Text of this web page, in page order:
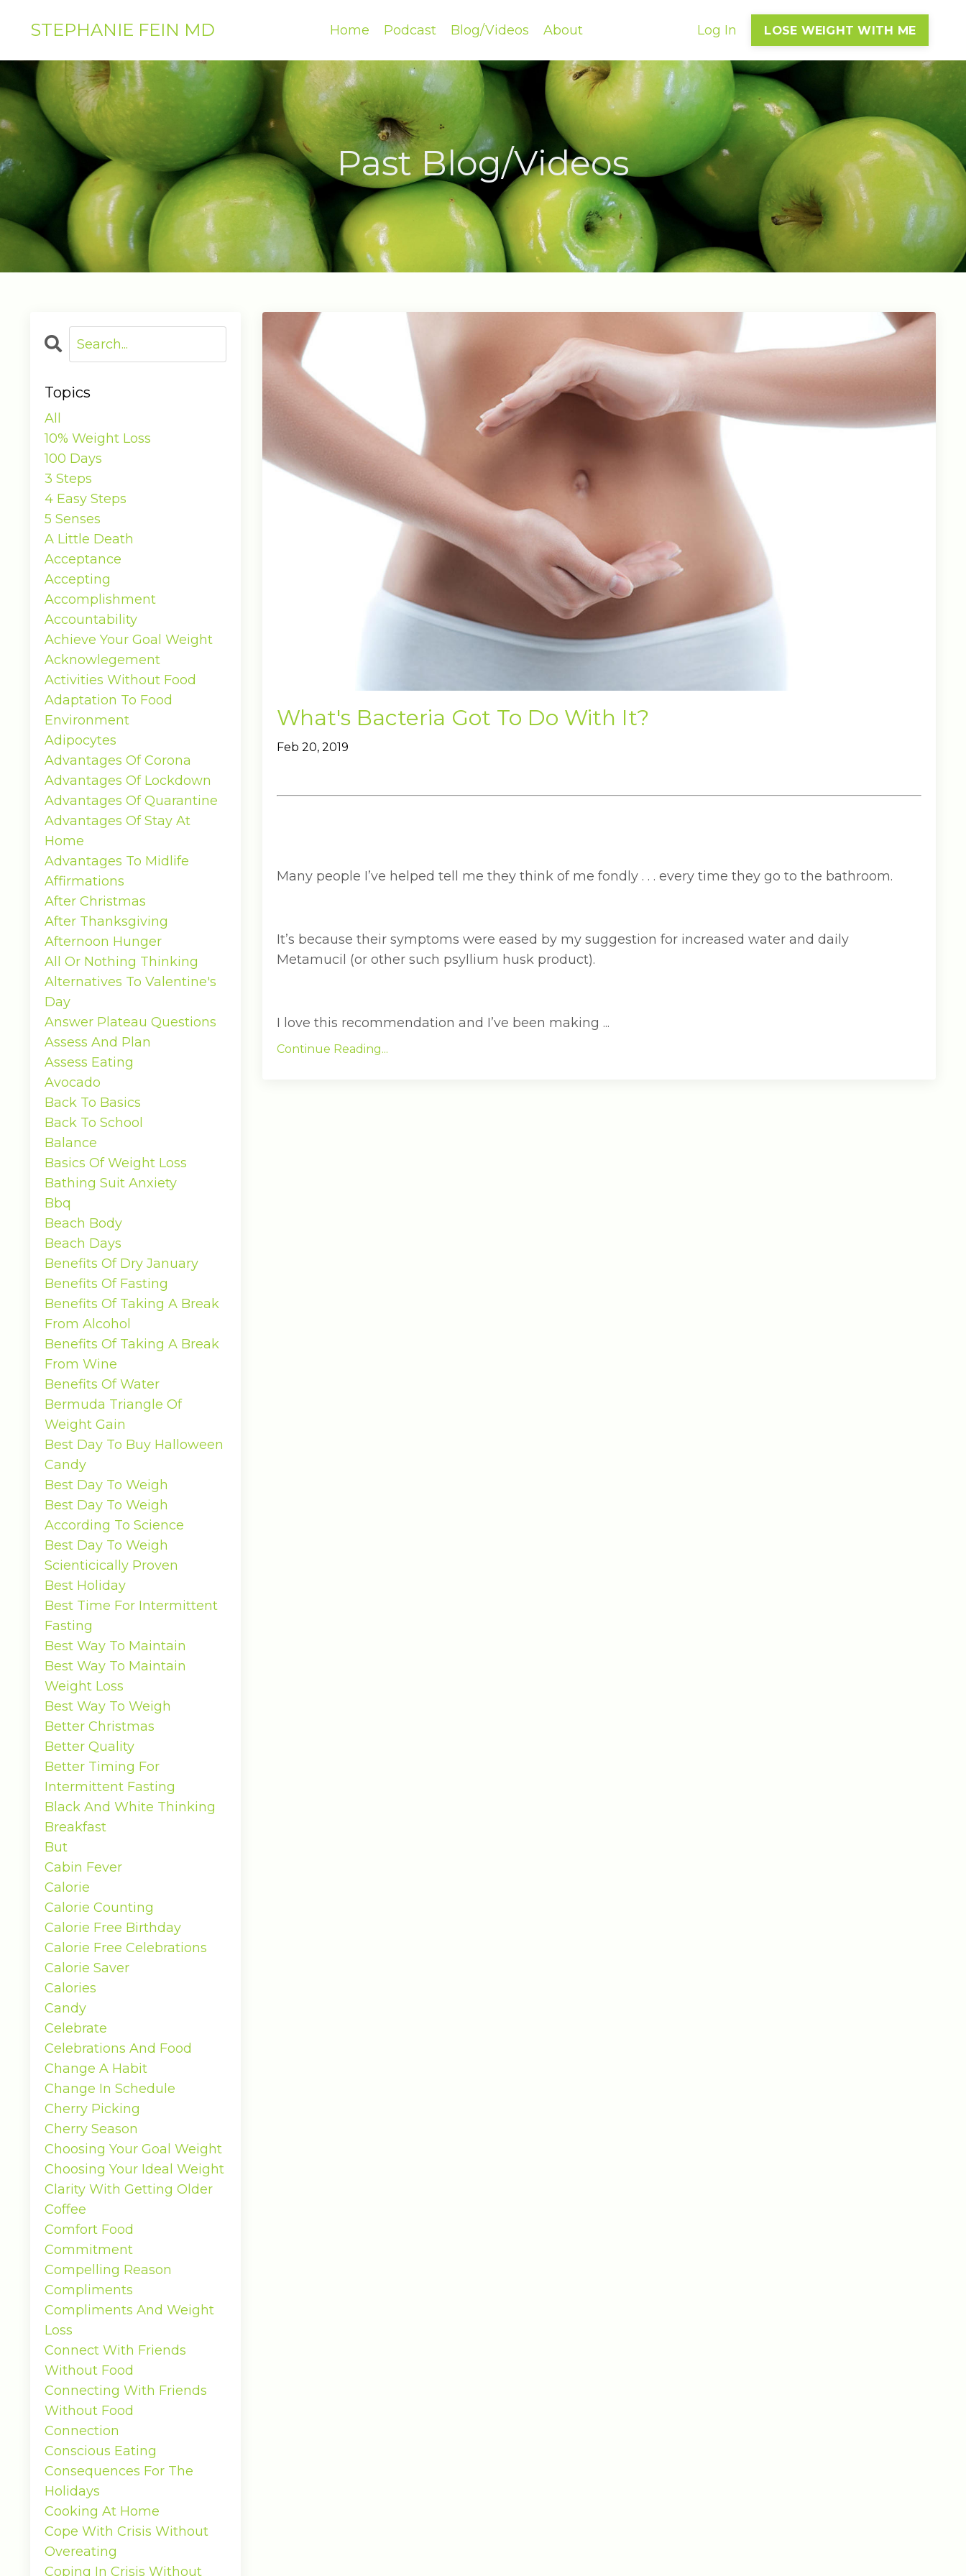
STEPHANIE FEIN MD Home Podcast Blog/Videos About Log In LOSE WEIGHT WITH ME
Past Blog/Videos
What's Bacteria Got To Do With It?
Feb 20, 2019
Many people I’ve helped tell me they think of me fondly . . . every time they go to the bathroom.
It’s because their symptoms were eased by my suggestion for increased water and daily
Metamucil (or other such psyllium husk product).
I love this recommendation and I’ve been making ...
Continue Reading...
Topics
All
10% Weight Loss
100 Days
3 Steps
4 Easy Steps
5 Senses
A Little Death
Acceptance
Accepting
Accomplishment
Accountability
Achieve Your Goal Weight
Acknowlegement
Activities Without Food
Adaptation To Food
Environment
Adipocytes
Advantages Of Corona
Advantages Of Lockdown
Advantages Of Quarantine
Advantages Of Stay At
Home
Advantages To Midlife
Affirmations
After Christmas
After Thanksgiving
Afternoon Hunger
All Or Nothing Thinking
Alternatives To Valentine's
Day
Answer Plateau Questions
Assess And Plan
Assess Eating
Avocado
Back To Basics
Back To School
Balance
Basics Of Weight Loss
Bathing Suit Anxiety
Bbq
Beach Body
Beach Days
Benefits Of Dry January
Benefits Of Fasting
Benefits Of Taking A Break
From Alcohol
Benefits Of Taking A Break
From Wine
Benefits Of Water
Bermuda Triangle Of
Weight Gain
Best Day To Buy Halloween
Candy
Best Day To Weigh
Best Day To Weigh
According To Science
Best Day To Weigh
Scienticically Proven
Best Holiday
Best Time For Intermittent
Fasting
Best Way To Maintain
Best Way To Maintain
Weight Loss
Best Way To Weigh
Better Christmas
Better Quality
Better Timing For
Intermittent Fasting
Black And White Thinking
Breakfast
But
Cabin Fever
Calorie
Calorie Counting
Calorie Free Birthday
Calorie Free Celebrations
Calorie Saver
Calories
Candy
Celebrate
Celebrations And Food
Change A Habit
Change In Schedule
Cherry Picking
Cherry Season
Choosing Your Goal Weight
Choosing Your Ideal Weight
Clarity With Getting Older
Coffee
Comfort Food
Commitment
Compelling Reason
Compliments
Compliments And Weight
Loss
Connect With Friends
Without Food
Connecting With Friends
Without Food
Connection
Conscious Eating
Consequences For The
Holidays
Cooking At Home
Cope With Crisis Without
Overeating
Coping In Crisis Without